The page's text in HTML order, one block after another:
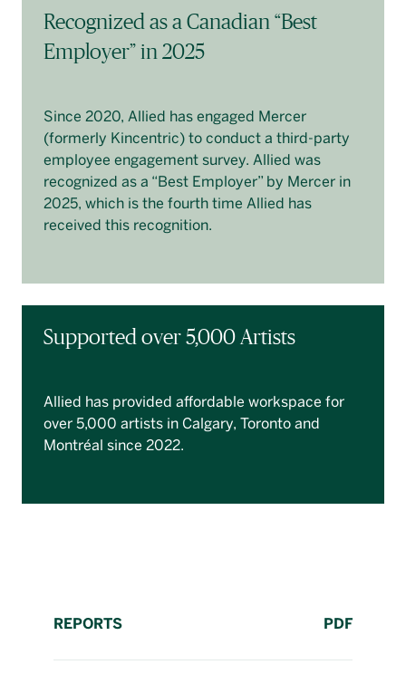
Recognized as a Canadian “Best
Employer” in 2025
Since 2020, Allied has engaged Mercer
(formerly Kincentric) to conduct a third-party
employee engagement survey. Allied was
recognized as a “Best Employer” by Mercer in
2025, which is the fourth time Allied has
received this recognition.
Supported over 5,000 Artists
Allied has provided affordable workspace for
over 5,000 artists in Calgary, Toronto and
Montréal since 2022.
REPORTS PDF